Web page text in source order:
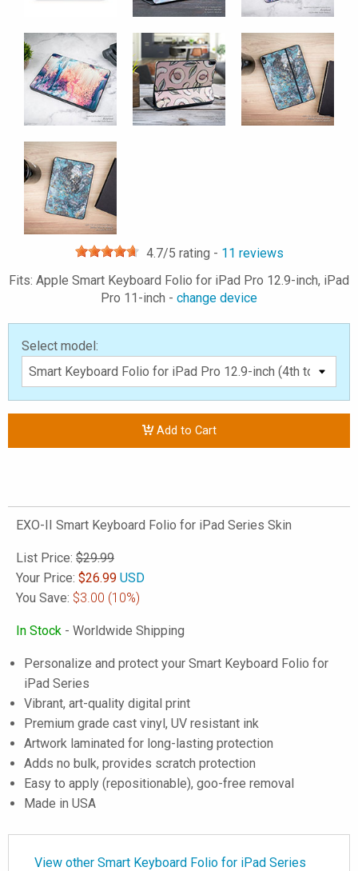
4.7/5 rating - 11 reviews
Fits: Apple Smart Keyboard Folio for iPad Pro 12.9-inch, iPad
Pro 11-inch - change device
Select model:
Add to Cart
EXO-II Smart Keyboard Folio for iPad Series Skin
List Price: $29.99
Your Price: $26.99 USD
You Save: $3.00 (10%)
In Stock - Worldwide Shipping
Personalize and protect your Smart Keyboard Folio for
iPad Series
Vibrant, art-quality digital print
Premium grade cast vinyl, UV resistant ink
Artwork laminated for long-lasting protection
Adds no bulk, provides scratch protection
Easy to apply (repositionable), goo-free removal
Made in USA
View other Smart Keyboard Folio for iPad Series